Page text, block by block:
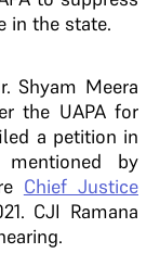
in the state.
Shyam Meera
the UAPA for
a petition in
by
Chief Justice
CJI Ramana